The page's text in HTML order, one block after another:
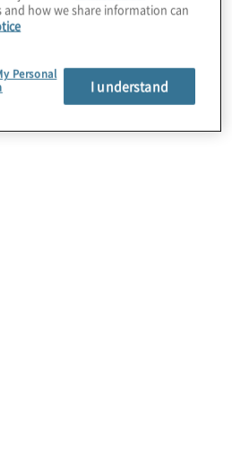
how we share information can
Personal
I understand